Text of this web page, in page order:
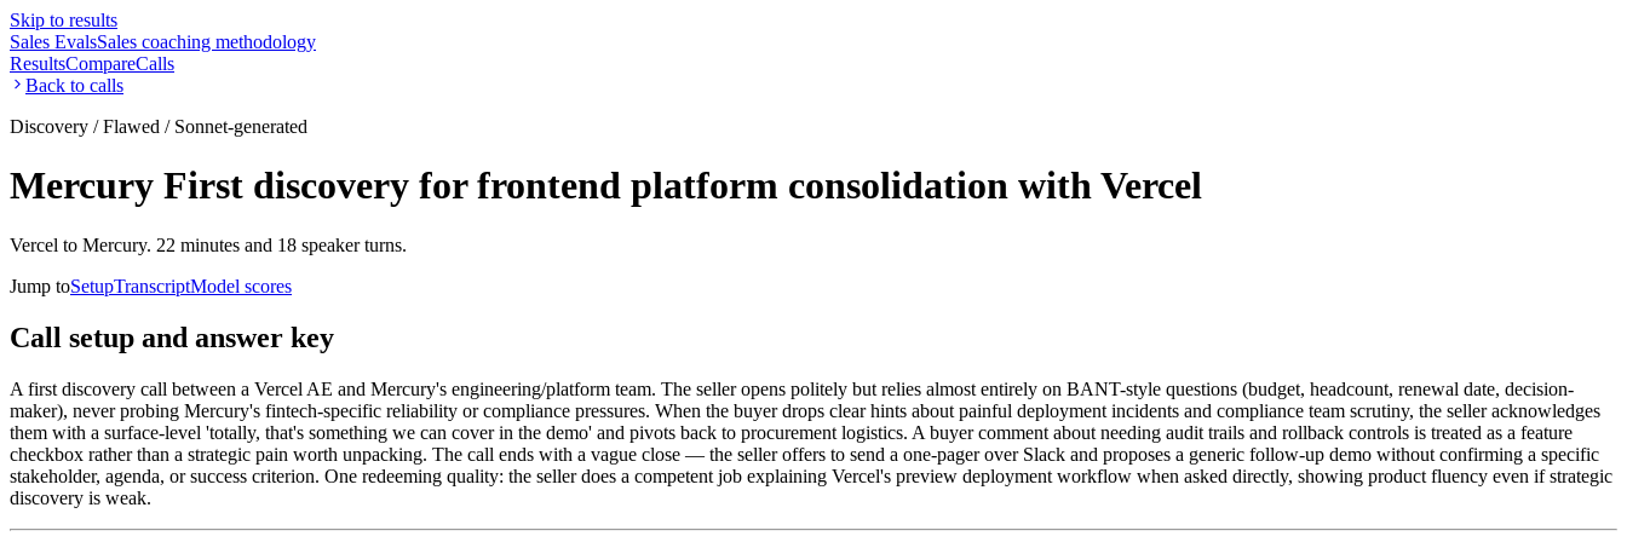
Skip to results
Sales EvalsSales coaching methodology
ResultsCompareCalls
Back to calls
Discovery / Flawed / Sonnet-generated
Mercury First discovery for frontend platform consolidation with Vercel
Vercel to Mercury. 22 minutes and 18 speaker turns.
Jump toSetupTranscriptModel scores
Call setup and answer key
A first discovery call between a Vercel AE and Mercury's engineering/platform team. The seller opens politely but relies almost entirely on BANT-style questions (budget, headcount, renewal date, decision-
maker), never probing Mercury's fintech-specific reliability or compliance pressures. When the buyer drops clear hints about painful deployment incidents and compliance team scrutiny, the seller acknowledges
them with a surface-level 'totally, that's something we can cover in the demo' and pivots back to procurement logistics. A buyer comment about needing audit trails and rollback controls is treated as a feature
checkbox rather than a strategic pain worth unpacking. The call ends with a vague close — the seller offers to send a one-pager over Slack and proposes a generic follow-up demo without confirming a specific
stakeholder, agenda, or success criterion. One redeeming quality: the seller does a competent job explaining Vercel's preview deployment workflow when asked directly, showing product fluency even if strategic
discovery is weak.